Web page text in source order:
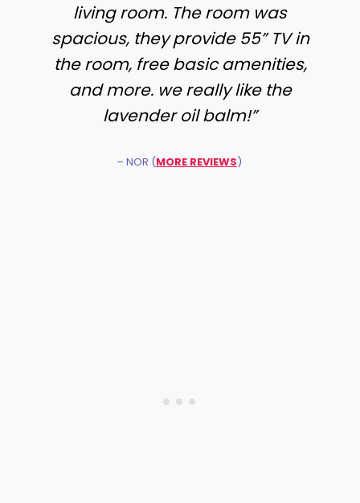
living room. The room was
spacious, they provide 55” TV in
the room, free basic amenities,
and more. we really like the
lavender oil balm!”
– NOR (MORE REVIEWS)